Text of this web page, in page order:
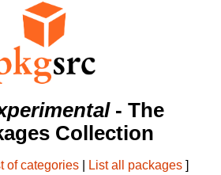
- The
Collection
of categories List all packages ]